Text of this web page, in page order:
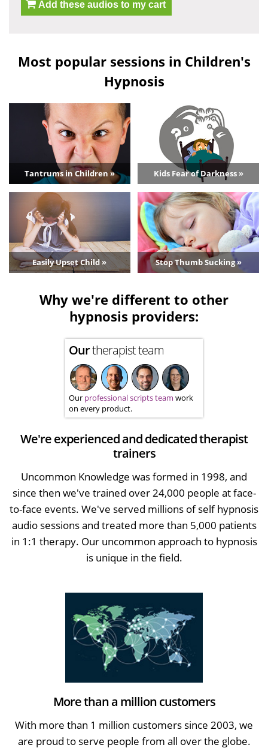
Add these audios to my cart
Most popular sessions in Children's
Hypnosis
Tantrums in Children » Kids Fear of Darkness »
Easily Upset Child » Stop Thumb Sucking »
Why we're different to other
hypnosis providers:
Ourtherapist team
Our professional scripts team work
on every product.
We're experienced and dedicated therapist
trainers
Uncommon Knowledge was formed in 1998, and
since then we've trained over 24,000 people at face-
to-face events. We've served millions of self hypnosis
audio sessions and treated more than 5,000 patients
in 1:1 therapy. Our uncommon approach to hypnosis
is unique in the field.
More than a million customers
With more than 1 million customers since 2003, we
are proud to serve people from all over the globe.